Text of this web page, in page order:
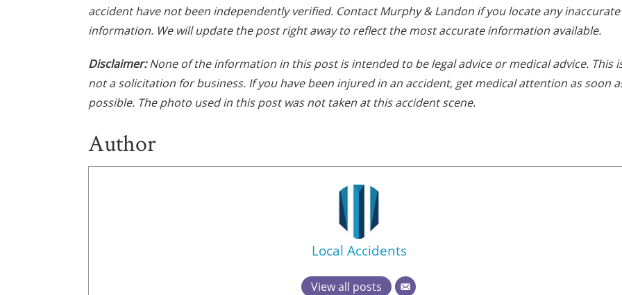
accident have not been independently verified. Contact Murphy & Landon if you locate any inaccurate
information. We will update the post right away to reflect the most accurate information available.
Disclaimer:None of the information in this post is intended to be legal advice or medical advice. This
not a solicitation for business. If you have been injured in an accident, get medical attention as soon
possible. The photo used in this post was not taken at this accident scene.
Author
Local Accidents
View all posts